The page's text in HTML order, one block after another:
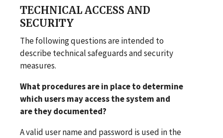
TECHNICAL ACCESS AND
SECURITY
The following questions are intended to
describe technical safeguards and security
measures.
What procedures are in place to determine
which users may access the system and
are they documented?
A valid user name and password is used in the